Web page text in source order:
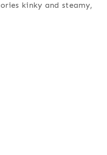
kinky and steamy,